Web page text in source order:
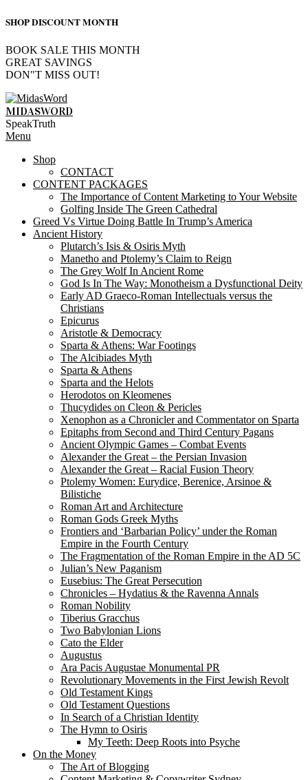
SHOP DISCOUNT MONTH
BOOK SALE THIS MONTH
GREAT SAVINGS
DON"T MISS OUT!
Skip
to
content
MIDASWORD
SpeakTruth
Primary
Menu
Menu
Shop
CONTACT
CONTENT PACKAGES
The Importance of Content Marketing to Your Website
Golfing Inside The Green Cathedral
Greed Vs Virtue Doing Battle In Trump’s America
Ancient History
Plutarch’s Isis & Osiris Myth
Manetho and Ptolemy’s Claim to Reign
The Grey Wolf In Ancient Rome
God Is In The Way: Monotheism a Dysfunctional Deity
Early AD Graeco-Roman Intellectuals versus the
Christians
Epicurus
Aristotle & Democracy
Sparta & Athens: War Footings
The Alcibiades Myth
Sparta & Athens
Sparta and the Helots
Herodotos on Kleomenes
Thucydides on Cleon & Pericles
Xenophon as a Chronicler and Commentator on Sparta
Epitaphs from Second and Third Century Pagans
Ancient Olympic Games – Combat Events
Alexander the Great – the Persian Invasion
Alexander the Great – Racial Fusion Theory
Ptolemy Women: Eurydice, Berenice, Arsinoe &
Bilistiche
Roman Art and Architecture
Roman Gods Greek Myths
Frontiers and ‘Barbarian Policy’ under the Roman
Empire in the Fourth Century
The Fragmentation of the Roman Empire in the AD 5C
Julian’s New Paganism
Eusebius: The Great Persecution
Chronicles – Hydatius & the Ravenna Annals
Roman Nobility
Tiberius Gracchus
Two Babylonian Lions
Cato the Elder
Augustus
Ara Pacis Augustae Monumental PR
Revolutionary Movements in the First Jewish Revolt
Old Testament Kings
Old Testament Questions
In Search of a Christian Identity
The Hymn to Osiris
My Teeth: Deep Roots into Psyche
On the Money
The Art of Blogging